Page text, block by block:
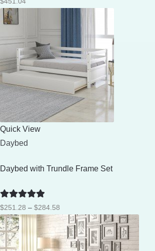
Quick View
Daybed
Daybed with Trundle Frame Set
Rated5out
of 5
$251.28 – $284.58
range:
$251.28
through